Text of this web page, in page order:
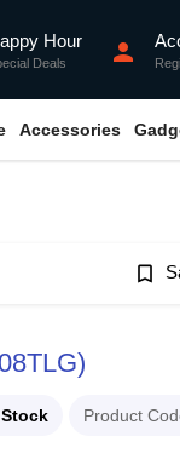
Hour
Deals person
Accessories
bookmark_border
Product